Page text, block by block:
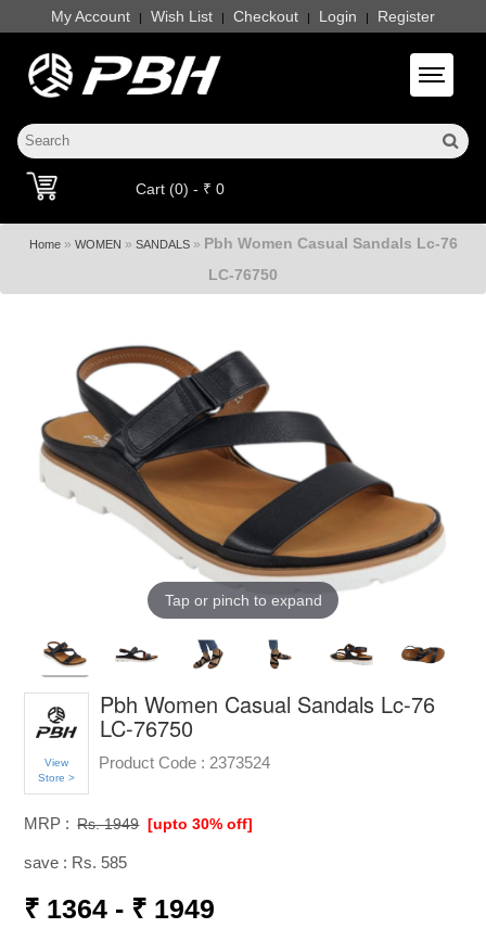
My Account | Wish List | Checkout | Login | Register
Toggle
Cart (0) - ₹ 0
Home» WOMEN » SANDALS» Pbh Women Casual Sandals Lc-76
LC-76750
Tap or pinch to expand
View
Store >
Pbh Women Casual Sandals Lc-76
LC-76750
Product Code : 2373524
MRP : Rs. 1949 [upto 30% off]
save : Rs. 585
₹ 1364 - ₹ 1949